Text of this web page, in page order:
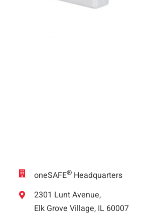
oneSAFE® Headquarters
2301 Lunt Avenue,
Elk Grove Village, IL 60007